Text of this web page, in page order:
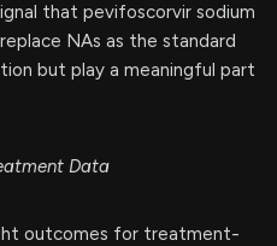
that pevifoscorvir sodium
NAs as the standard
but play a meaningful part
Data
outcomes for treatment-